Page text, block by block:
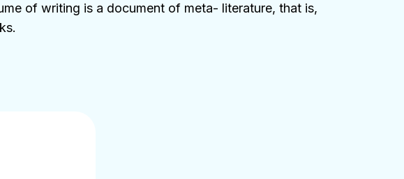
of writing is a document of meta- literature, that is,